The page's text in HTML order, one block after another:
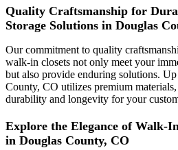
Quality Craftsmanship for
Storage Solutions in Douglas
Our commitment to quality
walk-in closets not only meet your
but also provide enduring solutions.
County, CO utilizes premium
durability and longevity for your
Explore the Elegance of Walk-
in Douglas County, CO